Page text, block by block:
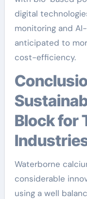
digital
monitoring and
anticipated to
cost-efficiency.
Conclusion: A
Block for
Waterborne
considerable
using a well